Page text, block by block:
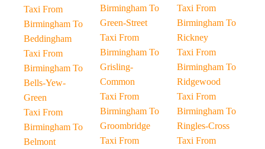
Taxi From
Birmingham To
Beddingham
Taxi From
Birmingham To
Bells-Yew-
Green
Taxi From
Birmingham To
Belmont
Birmingham To
Green-Street
Taxi From
Birmingham To
Grisling-
Common
Taxi From
Birmingham To
Groombridge
Taxi From
Taxi From
Birmingham To
Rickney
Taxi From
Birmingham To
Ridgewood
Taxi From
Birmingham To
Ringles-Cross
Taxi From